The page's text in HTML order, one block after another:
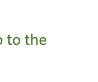
to the